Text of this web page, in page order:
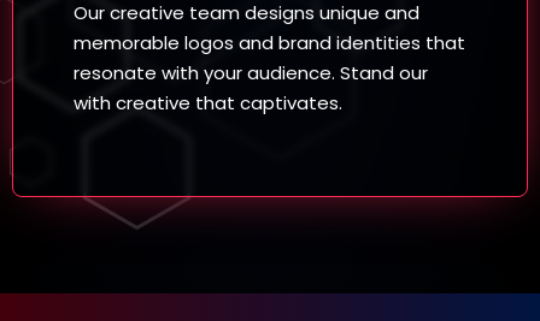
Our creative team designs unique and
memorable logos and brand identities that
resonate with your audience. Stand our
with creative that captivates.